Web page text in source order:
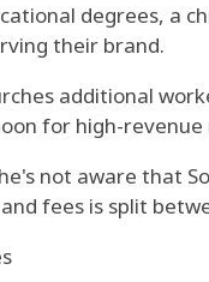
degrees, a
their brand.
additional
for high-
not aware that
fees is split